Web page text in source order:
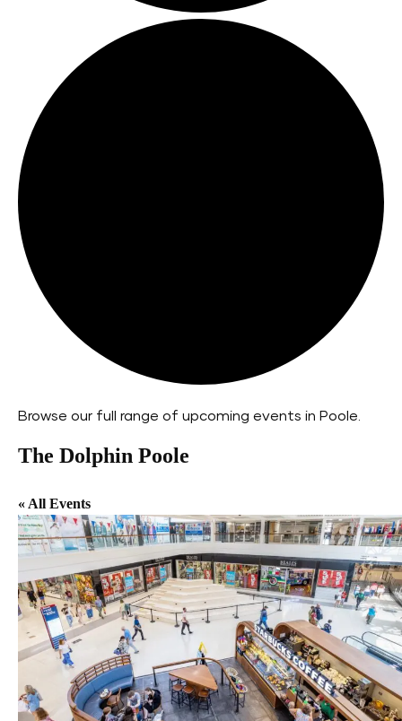
Browse our full range of upcoming events in Poole.
The Dolphin Poole
« All Events